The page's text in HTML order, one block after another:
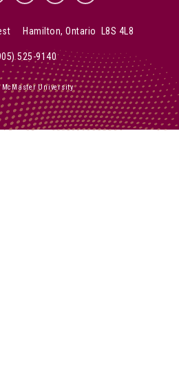
Twitter
McMaster Facebook
McMaster YouTube
McMaster LinkedIn
Hamilton, Ontario L8S 4L8
525-9140
McMaster University